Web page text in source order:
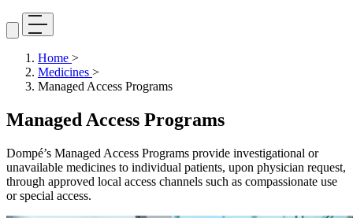
Home >
Medicines >
Managed Access Programs
Managed Access Programs
Dompé’s Managed Access Programs provide investigational or
unavailable medicines to individual patients, upon physician request,
through approved local access channels such as compassionate use
or special access.